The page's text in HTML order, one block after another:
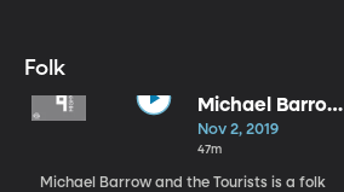
Folk
Michael Barrow
and the
Tourists
Nov 2, 2019
47m
Michael Barrow and the Tourists is a folk